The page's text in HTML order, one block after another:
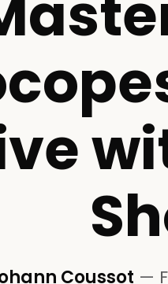
Coussot —